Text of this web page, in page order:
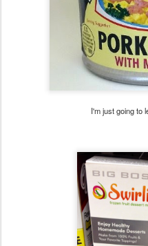
I'm just going to